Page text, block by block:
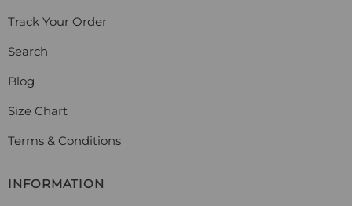
Track Your Order
Search
Blog
Size Chart
Terms & Conditions
INFORMATION